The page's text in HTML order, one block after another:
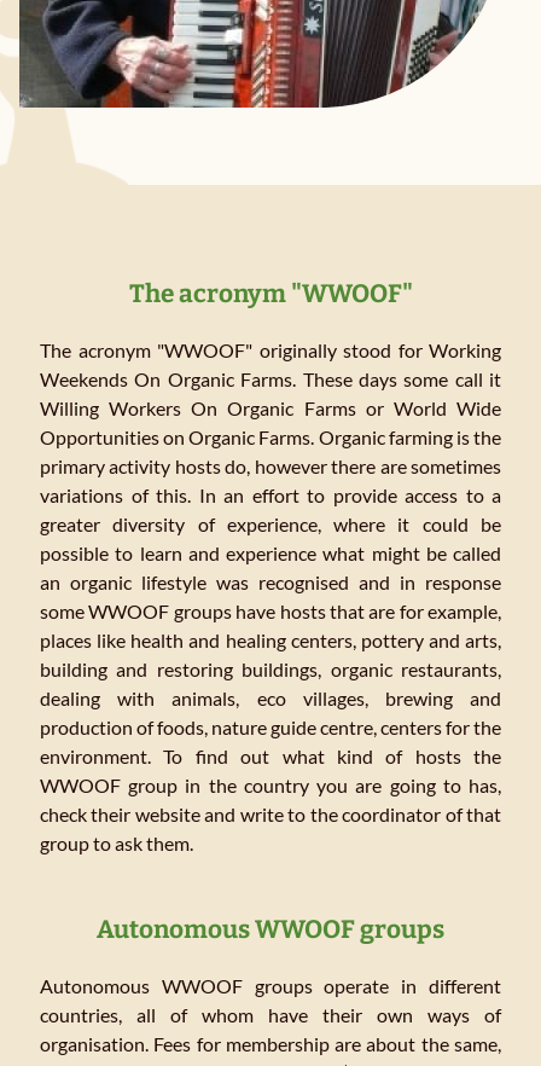
The acronym "WWOOF"
The acronym "WWOOF" originally stood for Working
Weekends On Organic Farms. These days some call it
Willing Workers On Organic Farms or World Wide
Opportunities on Organic Farms. Organic farming is the
primary activity hosts do, however there are sometimes
variations of this. In an effort to provide access to a
greater diversity of experience, where it could be
possible to learn and experience what might be called
an organic lifestyle was recognised and in response
some WWOOF groups have hosts that are for example,
places like health and healing centers, pottery and arts,
building and restoring buildings, organic restaurants,
dealing with animals, eco villages, brewing and
production of foods, nature guide centre, centers for the
environment. To find out what kind of hosts the
WWOOF group in the country you are going to has,
check their website and write to the coordinator of that
group to ask them.
Autonomous WWOOF groups
Autonomous WWOOF groups operate in different
countries, all of whom have their own ways of
organisation. Fees for membership are about the same,